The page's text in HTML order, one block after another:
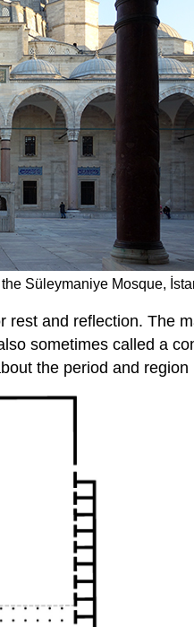
Süleymaniye Mosque,
and reflection. The
sometimes called a
the period and